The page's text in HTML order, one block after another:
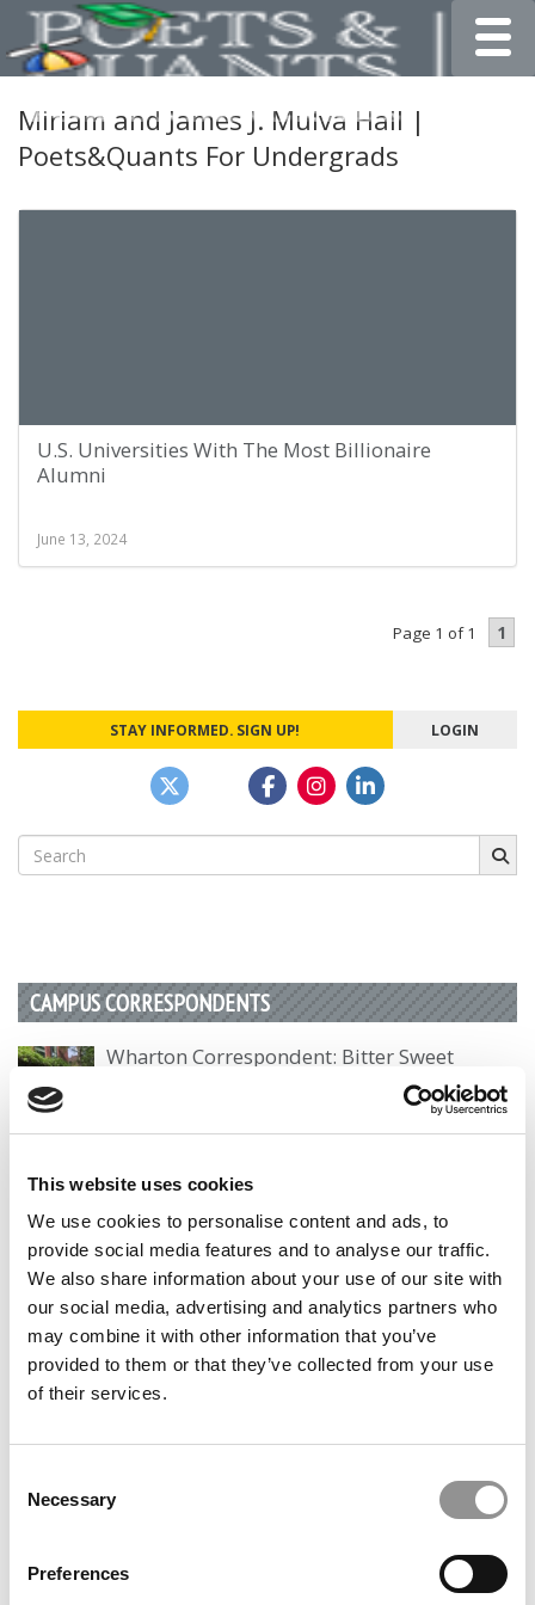
This website uses cookies
We use cookies to personalise content and ads, to
provide social media features and to analyse our traffic.
We also share information about your use of our site with
our social media, advertising and analytics partners who
may combine it with other information that you’ve
provided to them or that they’ve collected from your use
of their services.
Selection
Necessary
Preferences
Miriam and James J. Mulva Hall |
Poets&Quants For Undergrads
U.S. Universities With The Most Billionaire
Alumni
June 13, 2024
Page 1 of 1 1
STAY INFORMED. SIGN UP! LOGIN
Search
for:
CAMPUS CORRESPONDENTS
Wharton Correspondent: Bitter Sweet
by Campus Correspondent, Justine Murray (Wharton) (8
years ago)
Olin Correspondent: Officially a WashU
Alum
by Campus Correspondent, Marni Widen (Olin) (8 years
ago)
Olin Correspondent: How Olin Helps You In
The Real World
by Campus Correspondent, Marni Widen (Olin)
Undergraduate Biz Degree